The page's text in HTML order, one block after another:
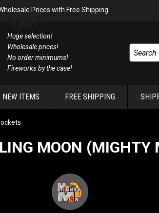
Prices with Free Shipping
Huge selection!
Wholesale prices!
No order minimums!
Fireworks by the case!
NEW ITEMS FREE SHIPPING
MOON (MIGHTY